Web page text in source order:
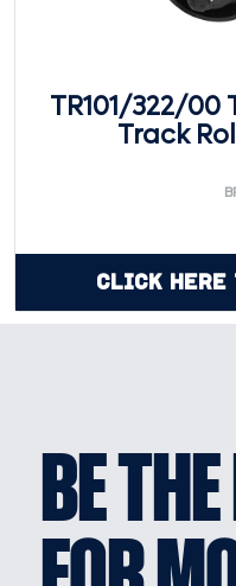
TR101/322/00
Track
Click Here
BE